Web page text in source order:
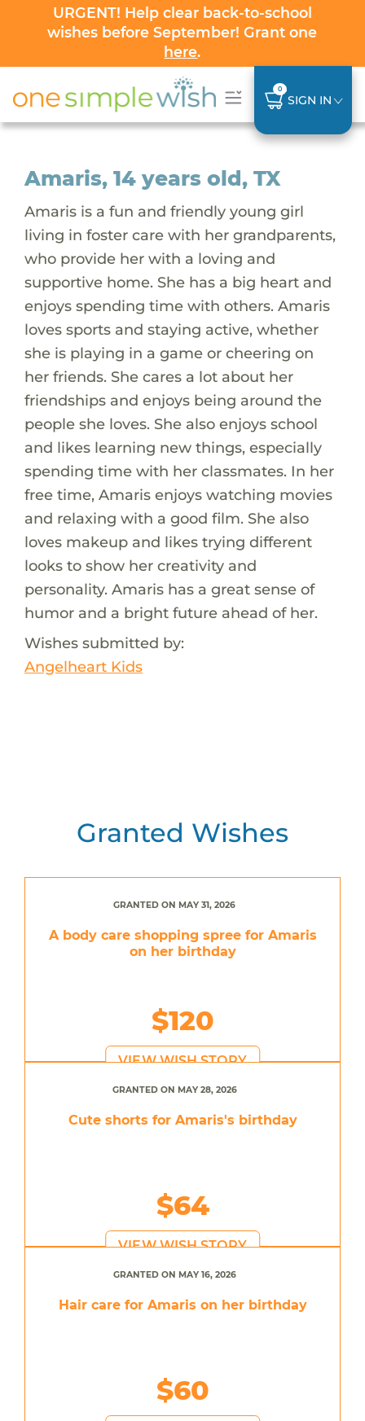
URGENT! Help clear back-to-school
wishes before September! Grant one
here.
0
SIGN IN
Amaris, 14 years old, TX
Amaris is a fun and friendly young girl
living in foster care with her grandparents,
who provide her with a loving and
supportive home. She has a big heart and
enjoys spending time with others. Amaris
loves sports and staying active, whether
she is playing in a game or cheering on
her friends. She cares a lot about her
friendships and enjoys being around the
people she loves. She also enjoys school
and likes learning new things, especially
spending time with her classmates. In her
free time, Amaris enjoys watching movies
and relaxing with a good film. She also
loves makeup and likes trying different
looks to show her creativity and
personality. Amaris has a great sense of
humor and a bright future ahead of her.
Wishes submitted by:
Angelheart Kids
Granted Wishes
GRANTED ON MAY 31, 2026
A body care shopping spree for Amaris
on her birthday
$120
VIEW WISH STORY
GRANTED ON MAY 28, 2026
Cute shorts for Amaris's birthday
$64
VIEW WISH STORY
GRANTED ON MAY 16, 2026
Hair care for Amaris on her birthday
$60